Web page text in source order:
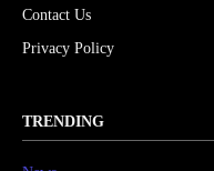
Contact Us
Privacy Policy
TRENDING